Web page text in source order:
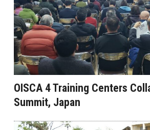
OISCA 4 Training Centers
Summit, Japan